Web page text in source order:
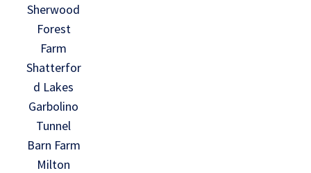
Sherwood
Forest
Farm
Shatterfor
d Lakes
Garbolino
Tunnel
Barn Farm
Milton